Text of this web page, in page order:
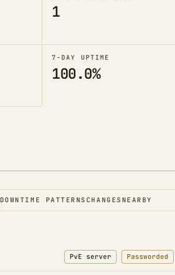
1
7-DAY UPTIME
100.0%
DOWNTIME PATTERNS CHANGES NEARBY
PvE server Passworded